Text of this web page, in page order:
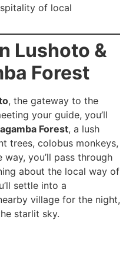
of local
Lushoto &
Forest
, the gateway to the
your guide, you’ll
Forest, a lush
trees, colobus monkeys,
you’ll pass through
about the local way of
settle into a
village for the night,
starlit sky.